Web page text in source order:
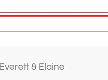
Everett & Elaine